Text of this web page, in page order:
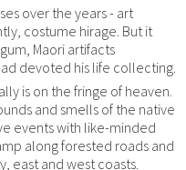
over the years - art
costume hirage. But it
Maori artifacts
devoted his life collecting.
is on the fringe of heaven.
and smells of the native
events with like-minded
along forested roads and
east and west coasts.